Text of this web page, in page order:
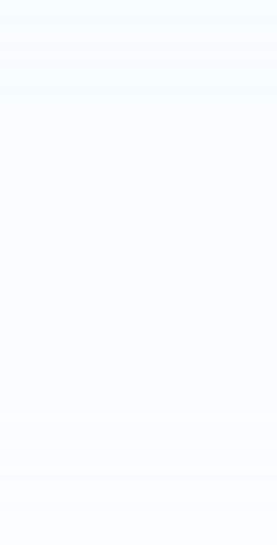
\\ \hline (i) & \text{Tax